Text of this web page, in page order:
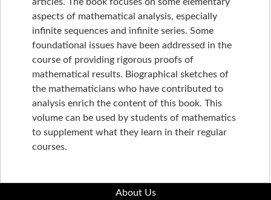
articles. The book focuses on some elementary
aspects of mathematical analysis, especially
infinite sequences and infinite series. Some
foundational issues have been addressed in the
course of providing rigorous proofs of
mathematical results. Biographical sketches of
the mathematicians who have contributed to
analysis enrich the content of this book. This
volume can be used by students of mathematics
to supplement what they learn in their regular
courses.
About Us